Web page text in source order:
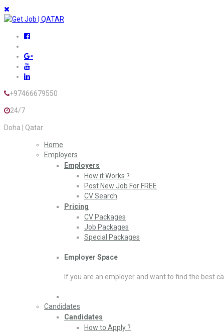
+97466679550
24/7
Doha | Qatar
Home
Employers
Employers
How it Works ?
Post New Job For FREE
CV Search
Pricing
CV Packages
Job Packages
Special Packages
Employer Space
If you are an employer and want to find the best
Candidates
Candidates
How to Apply ?